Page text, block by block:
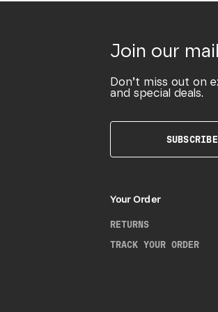
Join our
Don’t miss out on
and special deals.
SUBSCRIBE
Your Order
RETURNS
TRACK YOUR ORDER